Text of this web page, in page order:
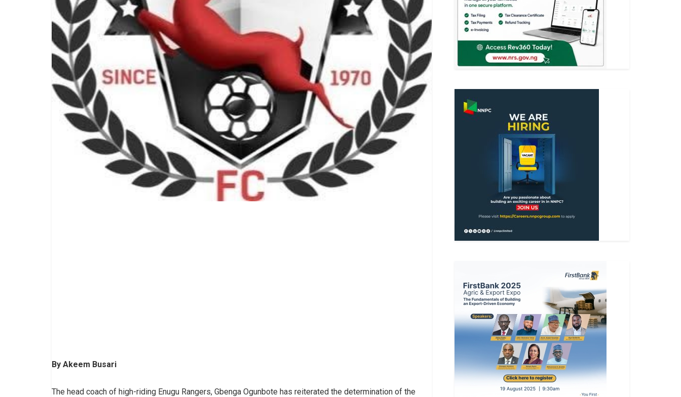
By Akeem Busari
The head coach of high-riding Enugu Rangers, Gbenga Ogunbote has reiterated the determination of the